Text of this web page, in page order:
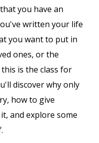
you have an
written your life
you want to put in
ones, or the
is the class for
discover why only
how to give
and explore some